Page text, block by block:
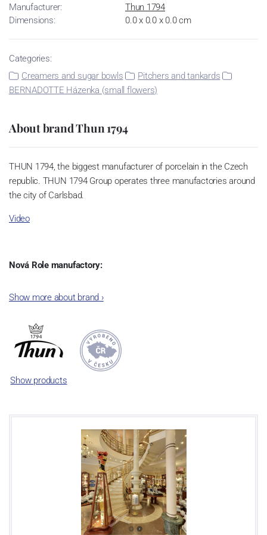
Manufacturer:
Thun 1794
Dimensions:
0.0 x 0.0 x 0.0 cm
Categories:
Creamers and sugar bowls
Pitchers and tankards
BERNADOTTE Házenka (small flowers)
About brand Thun 1794
THUN 1794, the biggest manufacturer of porcelain in the Czech
republic. THUN 1794 Group operates three manufactories around
the city of Carlsbad.
Video
Nová Role manufactory:
incorporated into the group of Karlovarský porcelán. In 2009, the
significant modification of the content of production occurred.
Together, Nová Role has become a head office of the whole
company; the workshop Service and Screen printing production
are placed in its premises, too. Thun 1794 a.s. purchased also the
rights to trademarks, following more than two centuries old
This enterprise´s capacity presents 3.5 - 4 thousand tons per year.
The plant is equipped with modern technological appliances -
isostatic presses, die casting, glazing complex, fast-action burning
kiln, chamber kiln, inglazed decoration kiln. The enterprise is able
to offer both white and decorated products.
This enterprise uses the trademarks Thun 1794 and Thun Hotel &
Show more about brand ›
Show products